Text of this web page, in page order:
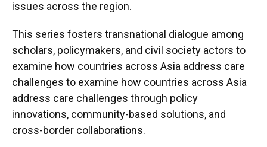
issues across the region.
This series fosters transnational dialogue among
scholars, policymakers, and civil society actors to
examine how countries across Asia address care
challenges to examine how countries across Asia
address care challenges through policy
innovations, community-based solutions, and
cross-border collaborations.